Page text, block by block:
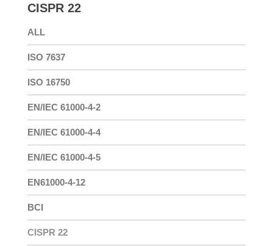
CISPR 22
ALL
ISO 7637
ISO 16750
EN/IEC 61000-4-2
EN/IEC 61000-4-4
EN/IEC 61000-4-5
EN61000-4-12
BCI
CISPR 22